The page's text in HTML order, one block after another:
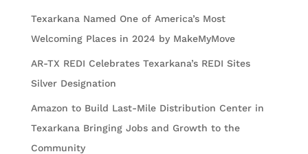
Texarkana Named One of America’s Most
Welcoming Places in 2024 by MakeMyMove
AR-TX REDI Celebrates Texarkana’s REDI Sites
Silver Designation
Amazon to Build Last-Mile Distribution Center in
Texarkana Bringing Jobs and Growth to the
Community